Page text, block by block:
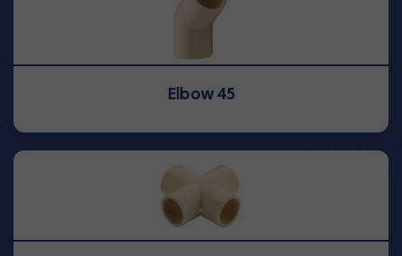
Elbow 45